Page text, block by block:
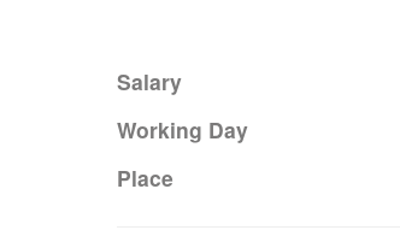
Salary
Working Day
Place